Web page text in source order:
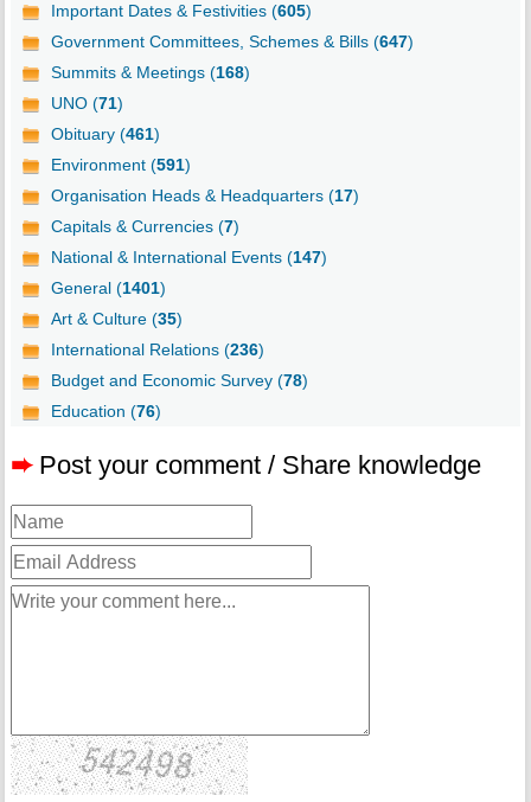
Important Dates & Festivities (605)
Government Committees, Schemes & Bills (647)
Summits & Meetings (168)
UNO (71)
Obituary (461)
Environment (591)
Organisation Heads & Headquarters (17)
Capitals & Currencies (7)
National & International Events (147)
General (1401)
Art & Culture (35)
International Relations (236)
Budget and Economic Survey (78)
Education (76)
➨ Post your comment / Share knowledge